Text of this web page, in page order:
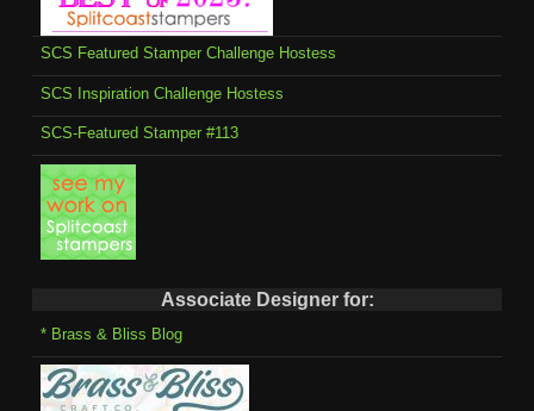
SCS Featured Stamper Challenge Hostess
SCS Inspiration Challenge Hostess
SCS-Featured Stamper #113
Associate Designer for:
* Brass & Bliss Blog